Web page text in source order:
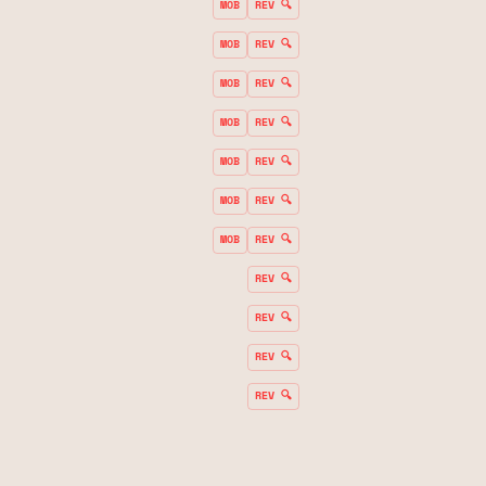
MOB REV 🔍
MOB REV 🔍
MOB REV 🔍
MOB REV 🔍
MOB REV 🔍
MOB REV 🔍
MOB REV 🔍
REV 🔍
REV 🔍
REV 🔍
REV 🔍